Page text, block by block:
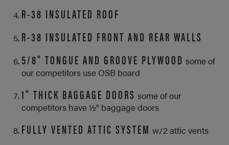
R-38 INSULATED ROOF
R-38 INSULATED FRONT AND REAR WALLS
5/8" TONGUE AND GROOVE PLYWOOD some of
our competitors use OSB board
1" THICK BAGGAGE DOORS some of our
competitors have ½" baggage doors
FULLY VENTED ATTIC SYSTEM w/2 attic vents